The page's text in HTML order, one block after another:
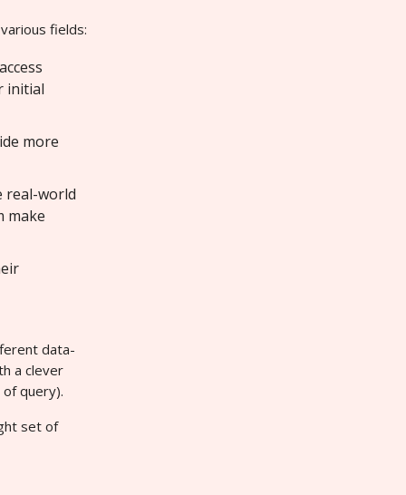
fields:
initial
more
real-world
make
data-
a clever
query).
set of